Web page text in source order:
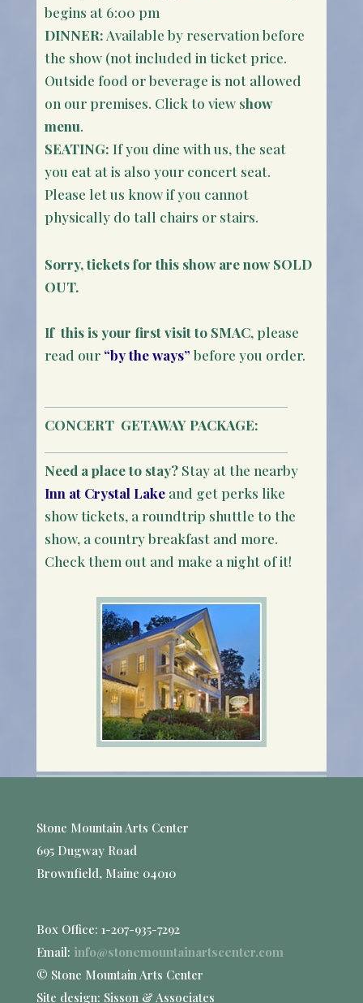
begins at 6:00 pm
DINNER: Available by reservation before
the show (not included in ticket price.
Outside food or beverage is not allowed
on our premises. Click to view show
menu.
SEATING: If you dine with us, the seat
you eat at is also your concert seat.
Please let us know if you cannot
physically do tall chairs or stairs.
Sorry, tickets for this show are now SOLD
OUT.
If this is your first visit to SMAC, please
read our“by the ways” before you order.
CONCERT GETAWAY PACKAGE:
Need a place to stay? Stay at the nearby
Inn at Crystal Lakeand get perks like
show tickets, a roundtrip shuttle to the
show, a country breakfast and more.
Check them out and make a night of it!
Stone Mountain Arts Center
695 Dugway Road
Brownfield, Maine 04010
Box Office: 1-207-935-7292
Email: info@stonemountainartscenter.com
© Stone Mountain Arts Center
Site design: Sisson & Associates